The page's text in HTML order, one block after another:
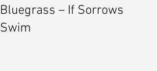
Bluegrass – If Sorrows
Swim